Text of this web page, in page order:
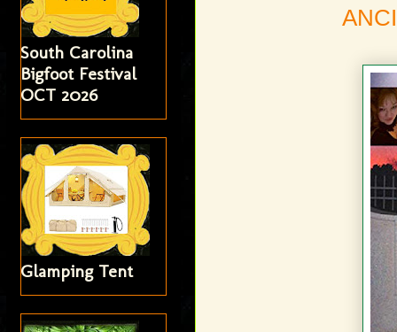
South Carolina
Bigfoot Festival
OCT 2026
Glamping Tent